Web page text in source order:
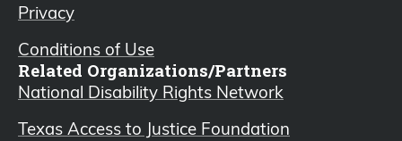
Privacy
Conditions of Use
Related Organizations/Partners
National Disability Rights Network
Texas Access to Justice Foundation